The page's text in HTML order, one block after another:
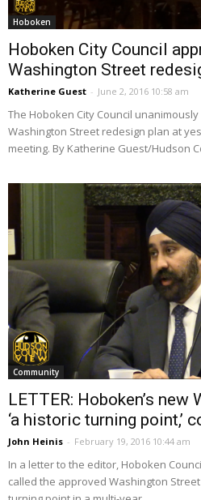
Hoboken
Hoboken City Council
Washington Street
Katherine Guest - June 2, 2016 10:58 am
The Hoboken City Council
Washington Street redesign plan at
meeting. By Katherine Guest/Hudson
Community
LETTER: Hoboken’s new
‘a historic turning point,’
John Heinis - February 19, 2016 10:44 am
In a letter to the editor, Hoboken
called the approved Washington